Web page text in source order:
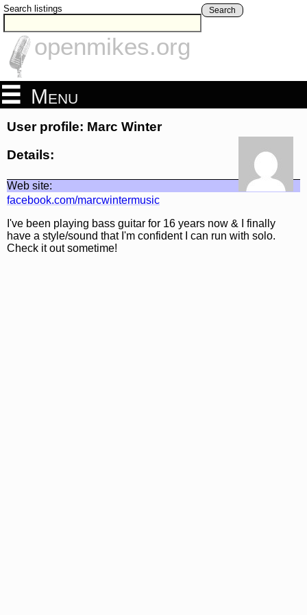
Search listings Search
openmikes.org
Menu
User profile: Marc Winter
Details:
Web site:
facebook.com/marcwintermusic
I've been playing bass guitar for 16 years now & I finally
have a style/sound that I'm confident I can run with solo.
Check it out sometime!